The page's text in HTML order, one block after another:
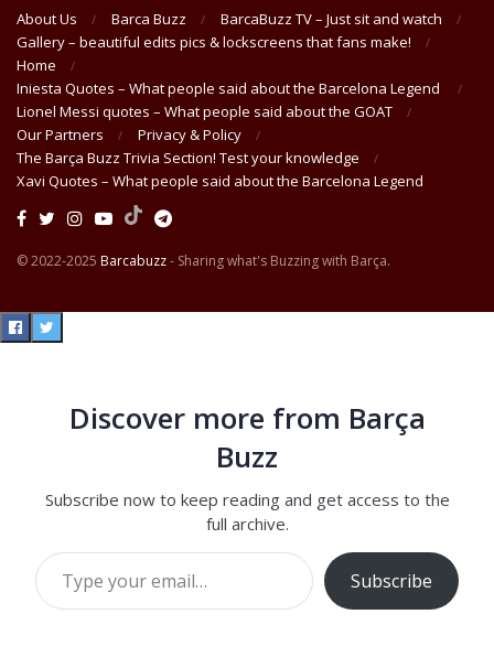
About Us Barca Buzz
BarcaBuzz TV – Just sit and watch
Gallery – beautiful edits pics & lockscreens that fans make!
Home
Iniesta Quotes – What people said about the Barcelona Legend
Lionel Messi quotes – What people said about the GOAT
Our Partners
Privacy & Policy
The Barça Buzz Trivia Section! Test your knowledge
Xavi Quotes – What people said about the Barcelona Legend
© 2022-2025 Barcabuzz- Sharing what's Buzzing with Barça.
Discover more from Barça
Buzz
Subscribe now to keep reading and get access to the
full archive.
Type your email…
Subscribe